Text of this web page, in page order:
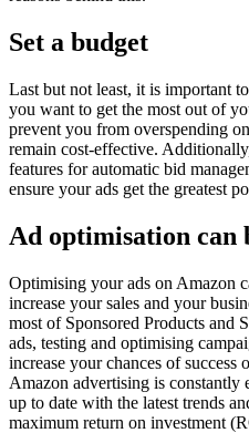
Set a budget
Last but not least, it is important
you want to get the most out of
prevent you from overspending
remain cost-effective.
features for automatic bid
ensure your ads get the greatest
Ad optimisation can
Optimising your ads on Amazon
increase your sales and your
most of Sponsored Products and
ads, testing and optimising
increase your chances of success
Amazon advertising is
up to date with the latest trends
maximum return on investment